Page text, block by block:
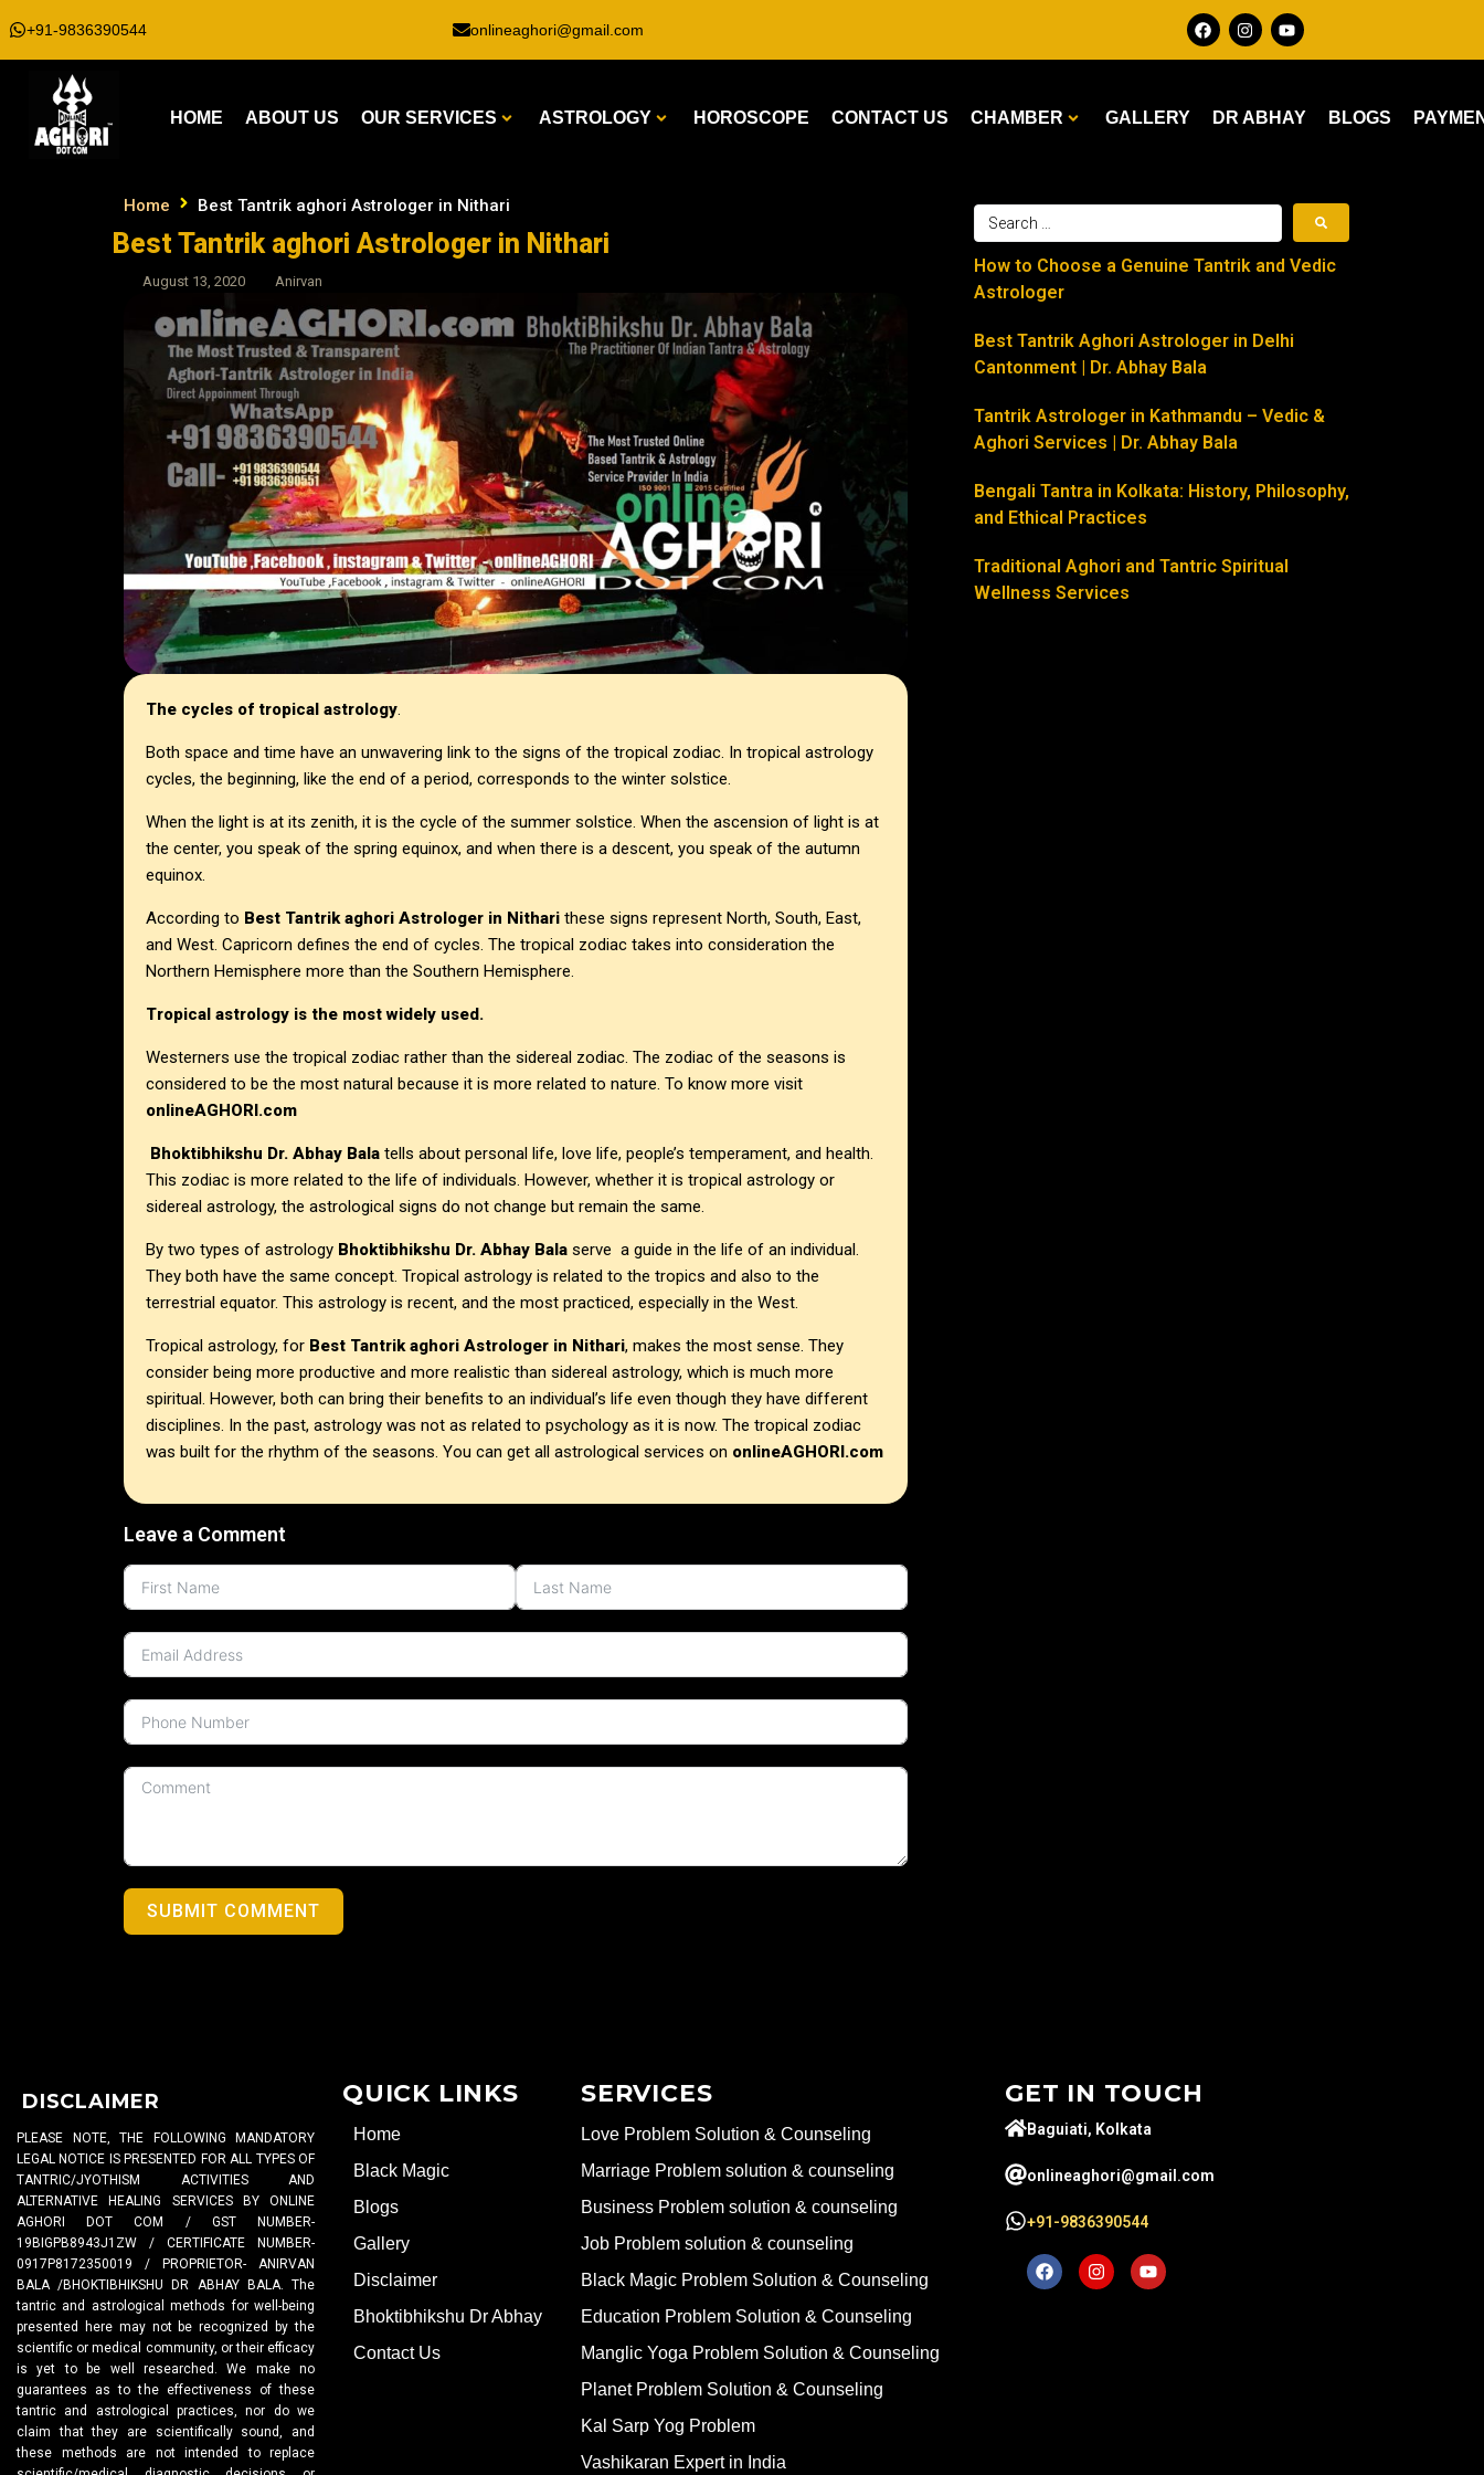
+91-9836390544 onlineaghori@gmail.com
HOME ABOUT US OUR SERVICES ASTROLOGY HOROSCOPE CONTACT US CHAMBER GALLERY DR ABHAY BLOGS
How to Choose a Genuine Tantrik and Vedic
Astrologer
Best Tantrik Aghori Astrologer in Delhi
Cantonment | Dr. Abhay Bala
Tantrik Astrologer in Kathmandu – Vedic &
Aghori Services | Dr. Abhay Bala
Bengali Tantra in Kolkata: History, Philosophy,
and Ethical Practices
Traditional Aghori and Tantric Spiritual
Wellness Services
Home Best Tantrik aghori Astrologer in Nithari
Best Tantrik aghori Astrologer in Nithari
August 13, 2020 Anirvan
The cycles of tropical astrology.
Both space and time have an unwavering link to the signs of the tropical zodiac. In tropical astrology
cycles, the beginning, like the end of a period, corresponds to the winter solstice.
When the light is at its zenith, it is the cycle of the summer solstice. When the ascension of light is at
the center, you speak of the spring equinox, and when there is a descent, you speak of the autumn
equinox.
According to Best Tantrik aghori Astrologer in Nithari these signs represent North, South, East,
and West. Capricorn defines the end of cycles. The tropical zodiac takes into consideration the
Northern Hemisphere more than the Southern Hemisphere.
Tropical astrology is the most widely used.
Westerners use the tropical zodiac rather than the sidereal zodiac. The zodiac of the seasons is
considered to be the most natural because it is more related to nature. To know more visit
onlineAGHORI.com
Bhoktibhikshu Dr. Abhay Bala tells about personal life, love life, people’s temperament, and health.
This zodiac is more related to the life of individuals. However, whether it is tropical astrology or
sidereal astrology, the astrological signs do not change but remain the same.
By two types of astrology Bhoktibhikshu Dr. Abhay Bala serve a guide in the life of an individual.
They both have the same concept. Tropical astrology is related to the tropics and also to the
terrestrial equator. This astrology is recent, and the most practiced, especially in the West.
Tropical astrology, for Best Tantrik aghori Astrologer in Nithari, makes the most sense. They
consider being more productive and more realistic than sidereal astrology, which is much more
spiritual. However, both can bring their benefits to an individual’s life even though they have different
disciplines. In the past, astrology was not as related to psychology as it is now. The tropical zodiac
was built for the rhythm of the seasons. You can get all astrological services on onlineAGHORI.com
Leave a Comment
SUBMIT COMMENT
DISCLAIMER
PLEASE NOTE, THE FOLLOWING MANDATORY
LEGAL NOTICE IS PRESENTED FOR ALL TYPES OF
TANTRIC/JYOTHISM ACTIVITIES AND
ALTERNATIVE HEALING SERVICES BY ONLINE
AGHORI DOT COM / GST NUMBER-
19BIGPB8943J1ZW / CERTIFICATE NUMBER-
0917P8172350019 / PROPRIETOR- ANIRVAN
BALA /BHOKTIBHIKSHU DR ABHAY BALA. The
tantric and astrological methods for well-being
presented here may not be recognized by the
scientific or medical community, or their efficacy
is yet to be well researched. We make no
guarantees as to the effectiveness of these
tantric and astrological practices, nor do we
claim that they are scientifically sound, and
these methods are not intended to replace
QUICK LINKS
Home
Black Magic
Blogs
Gallery
Disclaimer
Bhoktibhikshu Dr Abhay
Contact Us
SERVICES
Love Problem Solution & Counseling
Marriage Problem solution & counseling
Business Problem solution & counseling
Job Problem solution & counseling
Black Magic Problem Solution & Counseling
Education Problem Solution & Counseling
Manglic Yoga Problem Solution & Counseling
Planet Problem Solution & Counseling
Kal Sarp Yog Problem
Vashikaran Expert in India
GET IN TOUCH
Baguiati, Kolkata
onlineaghori@gmail.com
+91-9836390544